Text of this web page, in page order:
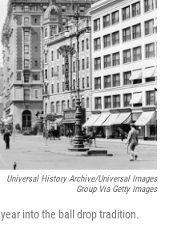
Universal History Archive/Universal Images
Group Via Getty Images
into the ball drop tradition.